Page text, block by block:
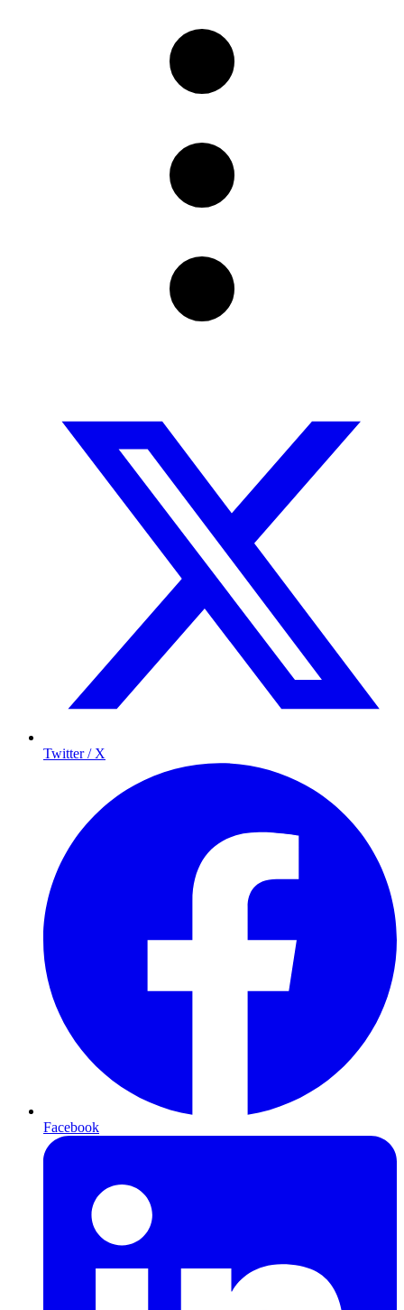
Twitter / X
Facebook